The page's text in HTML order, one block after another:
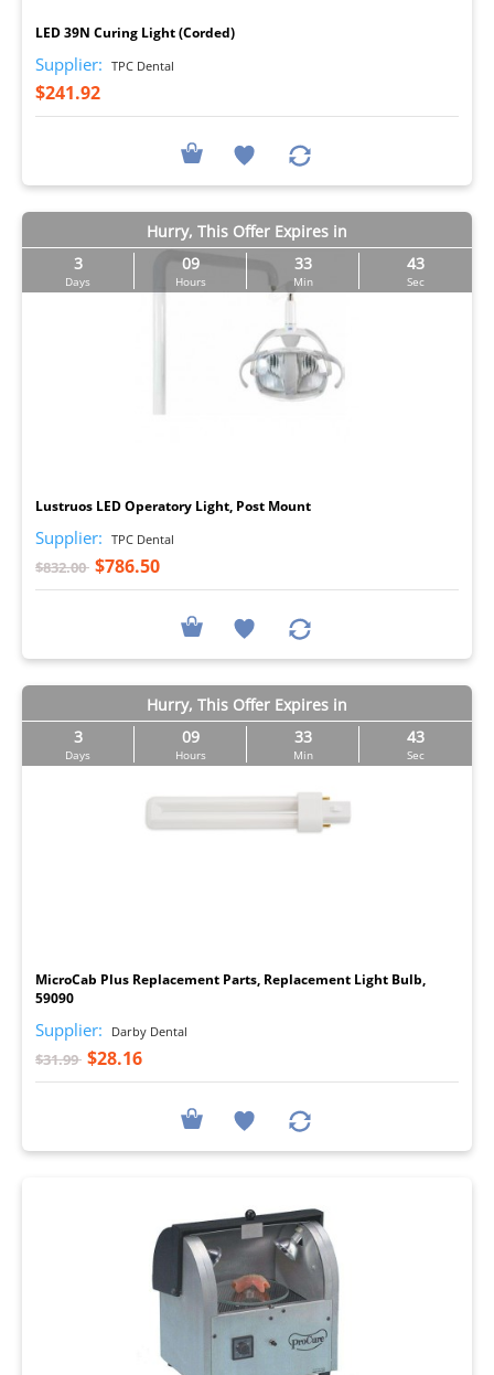
LED 39N Curing Light (Corded)
Supplier: TPC Dental
$241.92
Hurry, This Offer Expires in
3
Days
09
Hours
33
Min
43
Sec
Lustruos LED Operatory Light, Post Mount
Supplier: TPC Dental
$832.00 $786.50
Hurry, This Offer Expires in
3
Days
09
Hours
33
Min
43
Sec
MicroCab Plus Replacement Parts, Replacement Light Bulb,
59090
Supplier: Darby Dental
$31.99 $28.16